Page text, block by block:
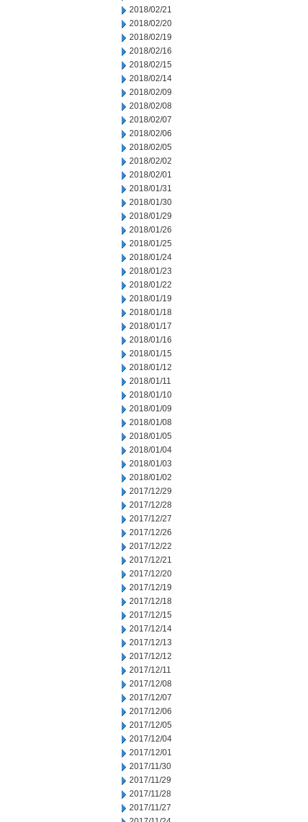
2018/02/21
2018/02/20
2018/02/19
2018/02/16
2018/02/15
2018/02/14
2018/02/09
2018/02/08
2018/02/07
2018/02/06
2018/02/05
2018/02/02
2018/02/01
2018/01/31
2018/01/30
2018/01/29
2018/01/26
2018/01/25
2018/01/24
2018/01/23
2018/01/22
2018/01/19
2018/01/18
2018/01/17
2018/01/16
2018/01/15
2018/01/12
2018/01/11
2018/01/10
2018/01/09
2018/01/08
2018/01/05
2018/01/04
2018/01/03
2018/01/02
2017/12/29
2017/12/28
2017/12/27
2017/12/26
2017/12/22
2017/12/21
2017/12/20
2017/12/19
2017/12/18
2017/12/15
2017/12/14
2017/12/13
2017/12/12
2017/12/11
2017/12/08
2017/12/07
2017/12/06
2017/12/05
2017/12/04
2017/12/01
2017/11/30
2017/11/29
2017/11/28
2017/11/27